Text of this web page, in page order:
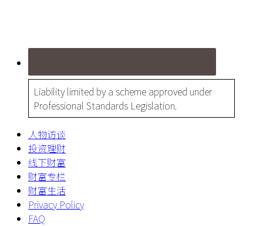
Liability limited by a scheme approved under
Professional Standards Legislation.
人物访谈
投资理财
线下财富
财富专栏
财富生活
Privacy Policy
FAQ